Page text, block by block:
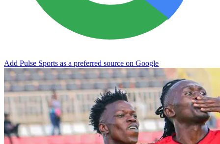
Add Pulse Sports as a preferred source on Google